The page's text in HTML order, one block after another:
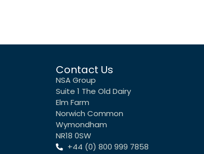
Contact Us
NSA Group
Suite 1 The Old Dairy
Elm Farm
Norwich Common
Wymondham
NR18 0SW
+44 (0) 800 999 7858